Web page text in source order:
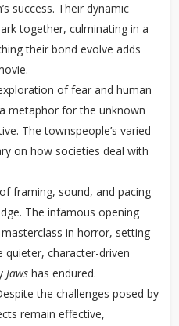
success. Their dynamic
together, culminating in a
their bond evolve adds
of fear and human
metaphor for the unknown
The townspeople’s varied
on how societies deal with
framing, sound, and pacing
The infamous opening
in horror, setting
quieter, character-driven
Jaws has endured.
the challenges posed by
remain effective,